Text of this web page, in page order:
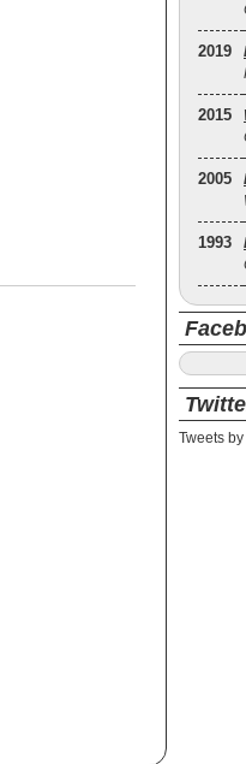
2019
2015
2005
1993
Tweets